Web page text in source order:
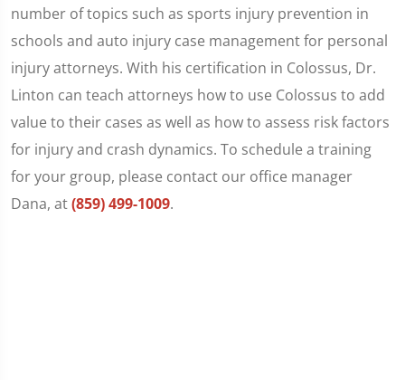
number of topics such as sports injury prevention in
schools and auto injury case management for personal
injury attorneys. With his certification in Colossus, Dr.
Linton can teach attorneys how to use Colossus to add
value to their cases as well as how to assess risk factors
for injury and crash dynamics. To schedule a training
for your group, please contact our office manager
Dana, at(859) 499-1009.